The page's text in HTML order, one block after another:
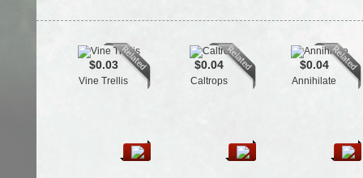
$0.03
Vine Trellis
$0.04
Caltrops
$0.04
Annihilate